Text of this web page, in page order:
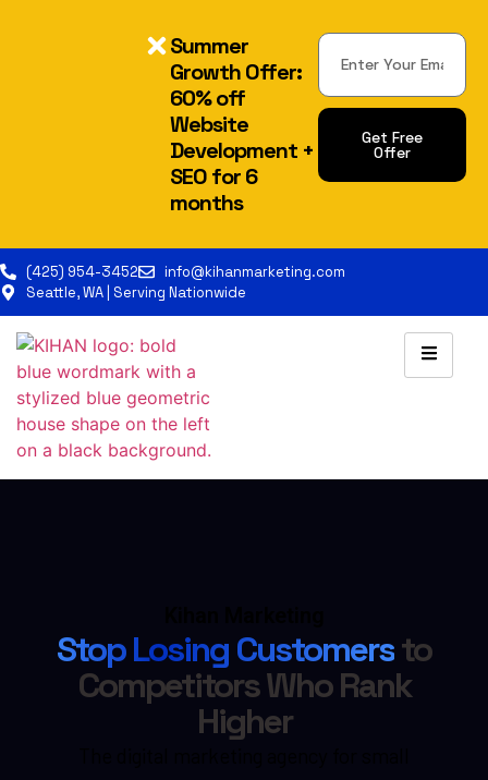
Summer
Growth Offer:
60% off
Website
Development +
SEO for 6
months
Get Free
Offer
(425) 954-3452
info@kihanmarketing.com
Seattle, WA | Serving Nationwide
Stop Losing Customersto
Competitors Who Rank
Higher